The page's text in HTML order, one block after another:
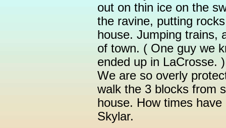
out on thin ice on the
the ravine, putting
house. Jumping trains,
of town. ( One guy we
ended up in LaCrosse.
We are so overly
walk the 3 blocks from
house. How times
Skylar.